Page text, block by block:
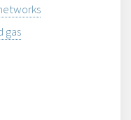
gas